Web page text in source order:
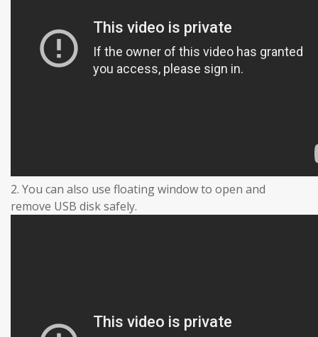
2. You can also use floating window to open and
remove USB disk safely.